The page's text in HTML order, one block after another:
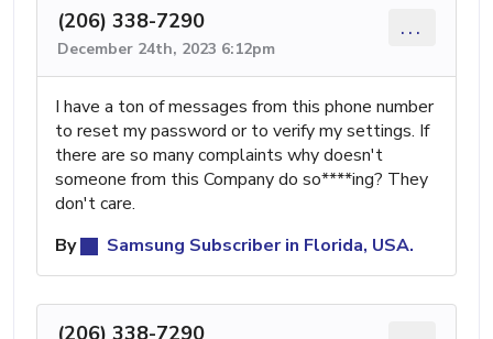
(206) 338-7290
December 24th, 2023 6:12pm
...
I have a ton of messages from this phone number
to reset my password or to verify my settings. If
there are so many complaints why doesn't
someone from this Company do so****ing? They
don't care.
By
Samsung Subscriber in Florida, USA.
(206) 338-7290